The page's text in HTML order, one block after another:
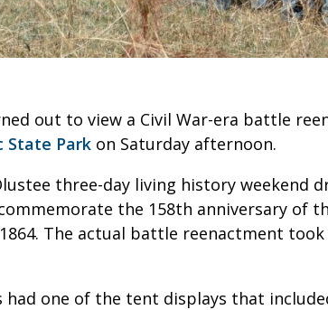
out to view a Civil War-era battle
State Park on Saturday afternoon.
three-day living history weekend
the 158th anniversary of
The actual battle reenactment took
had one of the tent displays that